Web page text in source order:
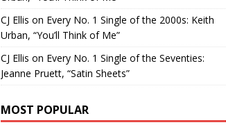
CJ Ellis on Every No. 1 Single of the 2000s: Keith
Urban, “You’ll Think of Me”
CJ Ellis on Every No. 1 Single of the Seventies:
Jeanne Pruett, “Satin Sheets”
MOST POPULAR